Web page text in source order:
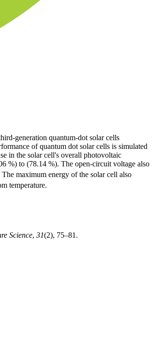
generation quantum-dot solar cells
of quantum dot solar cells is simulated
in the solar cell's overall photovoltaic
%) to (78.14 %). The open-circuit voltage also
maximum energy of the solar cell also
temperature.
Science, 31(2), 75–81.